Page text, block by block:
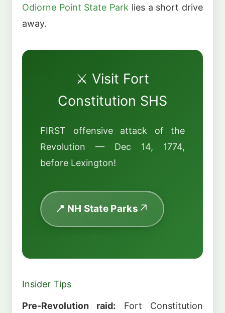
Odiorne Point State Park lies a short drive
away.
⚔️ Visit Fort
Constitution SHS
FIRST offensive attack of the
Revolution — Dec 14, 1774,
before Lexington!
📍 NH State Parks
Insider Tips
Pre-Revolution raid: Fort Constitution